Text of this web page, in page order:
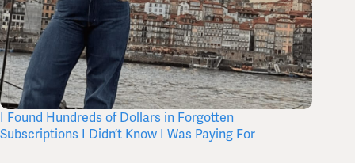
I Found Hundreds of Dollars in Forgotten
Subscriptions I Didn’t Know I Was Paying For